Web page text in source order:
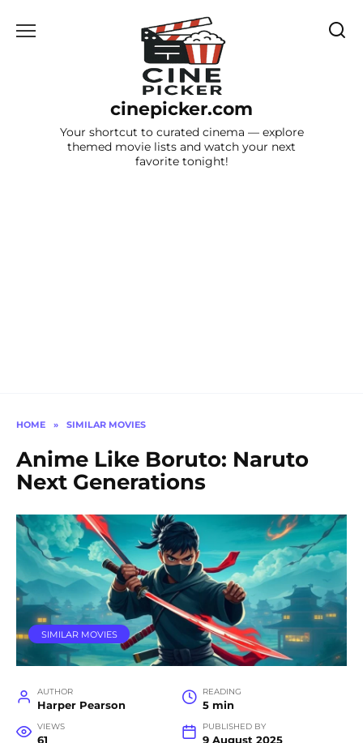
cinepicker.com
Your shortcut to curated cinema — explore
themed movie lists and watch your next
favorite tonight!
HOME » SIMILAR MOVIES
Anime Like Boruto: Naruto
Next Generations
SIMILAR MOVIES
AUTHOR
Harper Pearson
READING
5 min
VIEWS
61
PUBLISHED BY
9 August 2025